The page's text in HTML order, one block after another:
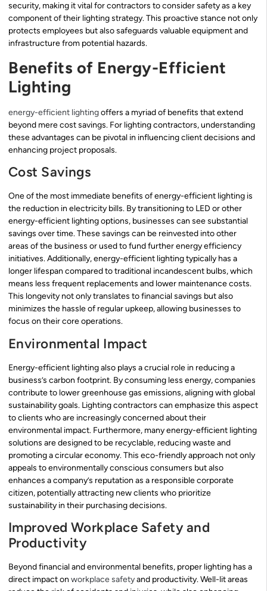
security, making it vital for contractors to consider safety as a key
component of their lighting strategy. This proactive stance not only
protects employees but also safeguards valuable equipment and
infrastructure from potential hazards.
Benefits of Energy-Efficient
Lighting
energy-efficient lightingoffers a myriad of benefits that extend
beyond mere cost savings. For lighting contractors, understanding
these advantages can be pivotal in influencing client decisions and
enhancing project proposals.
Cost Savings
One of the most immediate benefits of energy-efficient lighting is
the reduction in electricity bills. By transitioning to LED or other
energy-efficient lighting options, businesses can see substantial
savings over time. These savings can be reinvested into other
areas of the business or used to fund further energy efficiency
initiatives. Additionally, energy-efficient lighting typically has a
longer lifespan compared to traditional incandescent bulbs, which
means less frequent replacements and lower maintenance costs.
This longevity not only translates to financial savings but also
minimizes the hassle of regular upkeep, allowing businesses to
focus on their core operations.
Environmental Impact
Energy-efficient lighting also plays a crucial role in reducing a
business’s carbon footprint. By consuming less energy, companies
contribute to lower greenhouse gas emissions, aligning with global
sustainability goals. Lighting contractors can emphasize this aspect
to clients who are increasingly concerned about their
environmental impact. Furthermore, many energy-efficient lighting
solutions are designed to be recyclable, reducing waste and
promoting a circular economy. This eco-friendly approach not only
appeals to environmentally conscious consumers but also
enhances a company’s reputation as a responsible corporate
citizen, potentially attracting new clients who prioritize
sustainability in their purchasing decisions.
Improved Workplace Safety and
Productivity
Beyond financial and environmental benefits, proper lighting has a
direct impact on workplace safetyand productivity. Well-lit areas